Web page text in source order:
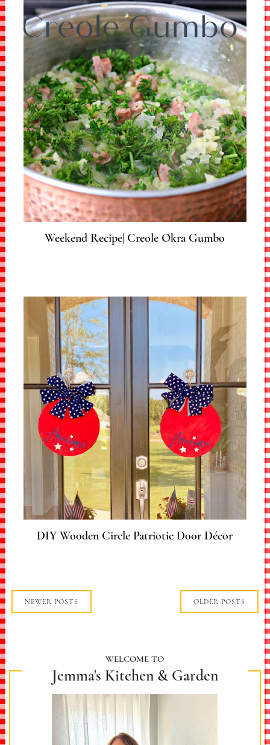
Weekend Recipe| Creole Okra Gumbo
DIY Wooden Circle Patriotic Door Décor
NEWER POSTS OLDER POSTS
WELCOME TO
Jemma's Kitchen & Garden